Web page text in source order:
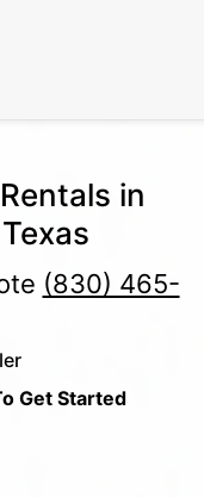
in
(830) 465-
Get Started